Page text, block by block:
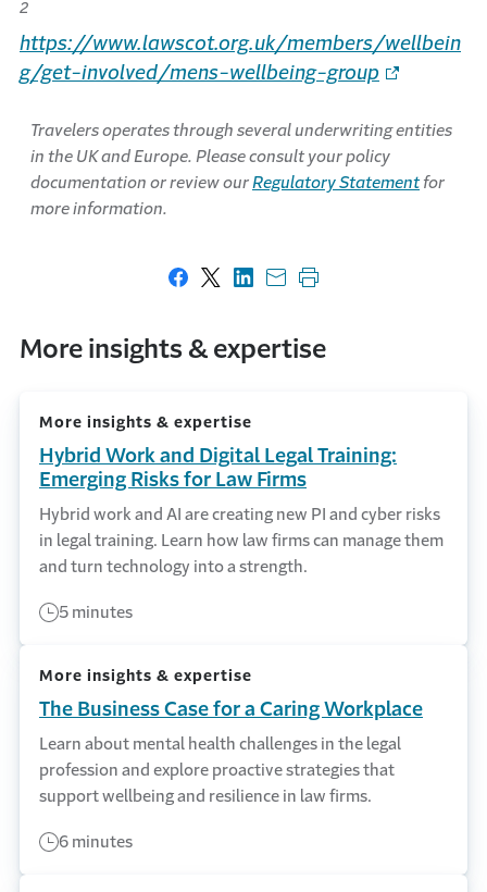
2
https://www.lawscot.org.uk/members/wellbein
g/get-involved/mens-wellbeing-group
Travelers operates through several underwriting entities
in the UK and Europe. Please consult your policy
documentation or review our Regulatory Statementfor
more information.
Share on Facebook
Share on X
Share on LinkedIn
Share with email
Print this page
More insights & expertise
More insights & expertise
Hybrid Work and Digital Legal Training:
Emerging Risks for Law Firms
Hybrid work and AI are creating new PI and cyber risks
in legal training. Learn how law firms can manage them
and turn technology into a strength.
5 minutes
More insights & expertise
The Business Case for a Caring Workplace
Learn about mental health challenges in the legal
profession and explore proactive strategies that
support wellbeing and resilience in law firms.
6 minutes